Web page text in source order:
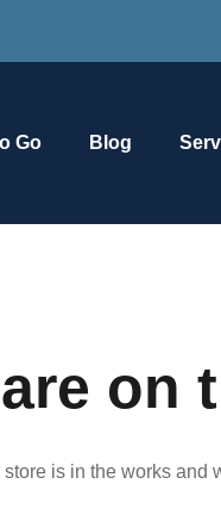
Go Blog
on
is in the works and